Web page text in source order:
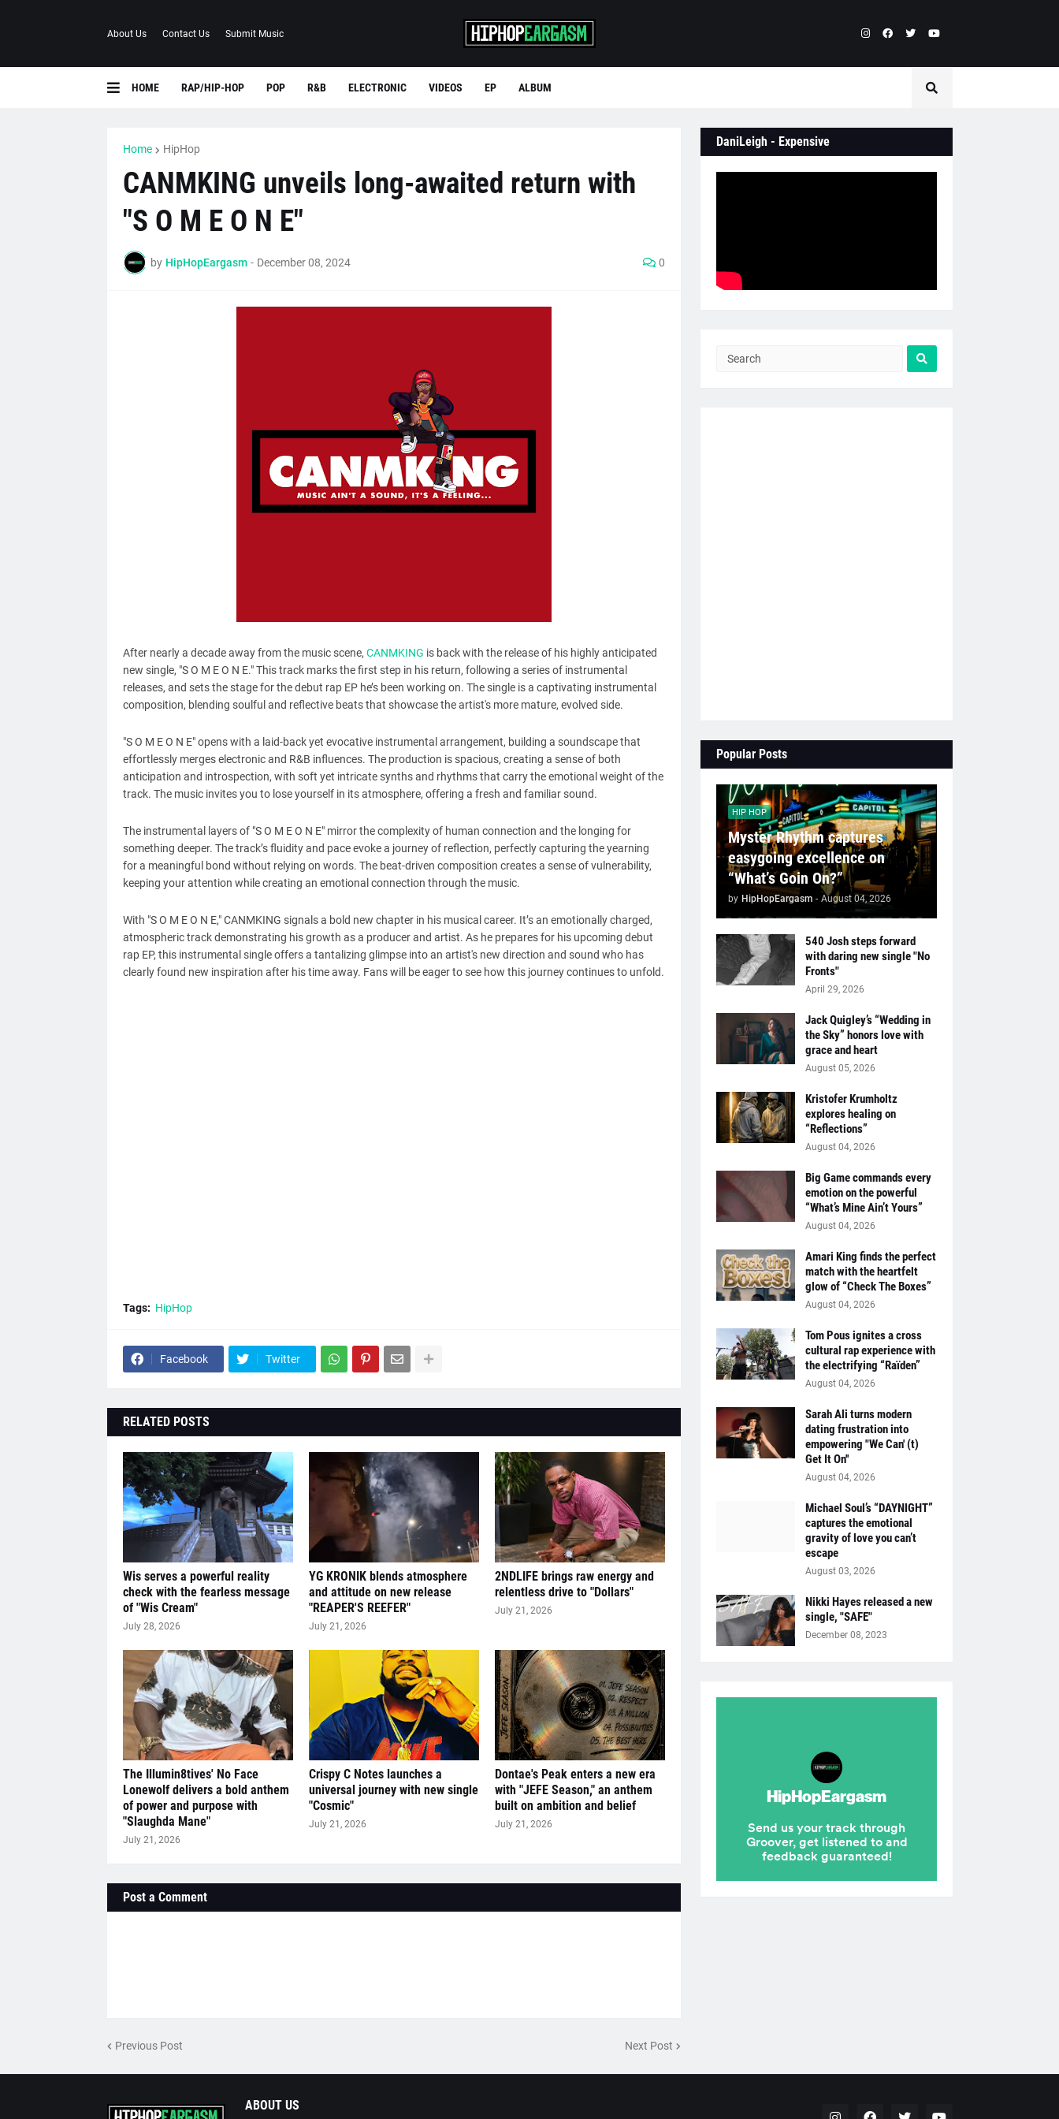
About Us Contact Us Submit Music
HOME RAP/HIP-HOP POP R&B ELECTRONIC VIDEOS EP ALBUM
Home HipHop
CANMKING unveils long-awaited return with
"S O M E O N E"
by HipHopEargasm - December 08, 2024 0
After nearly a decade away from the music scene, CANMKING is back with the release of his highly anticipated
new single, "S O M E O N E." This track marks the first step in his return, following a series of instrumental
releases, and sets the stage for the debut rap EP he’s been working on. The single is a captivating instrumental
composition, blending soulful and reflective beats that showcase the artist's more mature, evolved side.
"S O M E O N E" opens with a laid-back yet evocative instrumental arrangement, building a soundscape that
effortlessly merges electronic and R&B influences. The production is spacious, creating a sense of both
anticipation and introspection, with soft yet intricate synths and rhythms that carry the emotional weight of the
track. The music invites you to lose yourself in its atmosphere, offering a fresh and familiar sound.
The instrumental layers of "S O M E O N E" mirror the complexity of human connection and the longing for
something deeper. The track’s fluidity and pace evoke a journey of reflection, perfectly capturing the yearning
for a meaningful bond without relying on words. The beat-driven composition creates a sense of vulnerability,
keeping your attention while creating an emotional connection through the music.
With "S O M E O N E," CANMKING signals a bold new chapter in his musical career. It’s an emotionally charged,
atmospheric track demonstrating his growth as a producer and artist. As he prepares for his upcoming debut
rap EP, this instrumental single offers a tantalizing glimpse into an artist's new direction and sound who has
clearly found new inspiration after his time away. Fans will be eager to see how this journey continues to unfold.
Tags: HipHop
Facebook Twitter
RELATED POSTS
Wis serves a powerful reality
check with the fearless message
of "Wis Cream"
July 28, 2026
YG KRONIK blends atmosphere
and attitude on new release
"REAPER'S REEFER"
July 21, 2026
2NDLIFE brings raw energy and
relentless drive to "Dollars"
July 21, 2026
The Illumin8tives' No Face
Lonewolf delivers a bold anthem
of power and purpose with
"Slaughda Mane"
July 21, 2026
Crispy C Notes launches a
universal journey with new single
"Cosmic"
July 21, 2026
Dontae's Peak enters a new era
with "JEFE Season," an anthem
built on ambition and belief
July 21, 2026
Post a Comment
Previous Post Next Post
DaniLeigh - Expensive
Popular Posts
HIP HOP
Myster Rhythm captures
easygoing excellence on
“What’s Goin On?”
by HipHopEargasm - August 04, 2026
540 Josh steps forward
with daring new single "No
Fronts"
April 29, 2026
Jack Quigley’s “Wedding in
the Sky” honors love with
grace and heart
August 05, 2026
Kristofer Krumholtz
explores healing on
“Reflections”
August 04, 2026
Big Game commands every
emotion on the powerful
“What’s Mine Ain’t Yours”
August 04, 2026
Amari King finds the perfect
match with the heartfelt
glow of “Check The Boxes”
August 04, 2026
Tom Pous ignites a cross
cultural rap experience with
the electrifying “Raïden”
August 04, 2026
Sarah Ali turns modern
dating frustration into
empowering "We Can' (t)
Get It On''
August 04, 2026
Michael Soul’s “DAYNIGHT”
captures the emotional
gravity of love you can’t
escape
August 03, 2026
Nikki Hayes released a new
single, "SAFE"
December 08, 2023
ABOUT US